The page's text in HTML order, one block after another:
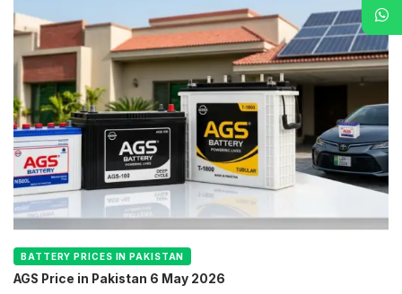
BATTERY PRICES IN PAKISTAN
AGS Price in Pakistan 6 May 2026